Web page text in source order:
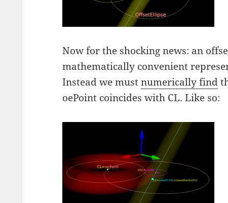
Now for the shocking news: an
mathematically convenient
Instead we mustnumerically find
oePoint coincides with CL. Like so: